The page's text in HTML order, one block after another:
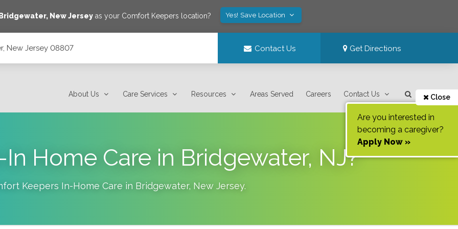
Bridgewater, New Jerseyas your Comfort Keepers location? Yes! Save Location
New Jersey 08807 Contact Us Get Directions
About Us Care Services Resources Areas Served Careers Contact Us Close
Are you interested in
becoming a caregiver?
Apply Now »
Home Care in Bridgewater, NJ?
Keepers In-Home Care in Bridgewater, New Jersey.